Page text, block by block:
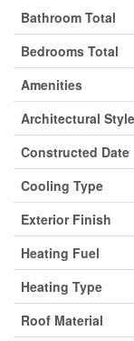
Bathroom Total
Bedrooms Total
Amenities
Architectural Style
Constructed Date
Cooling Type
Exterior Finish
Heating Fuel
Heating Type
Roof Material